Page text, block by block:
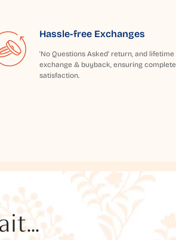
Hassle-free Exchanges
'No Questions Asked' return, and lifetime
exchange & buyback, ensuring complete
satisfaction.